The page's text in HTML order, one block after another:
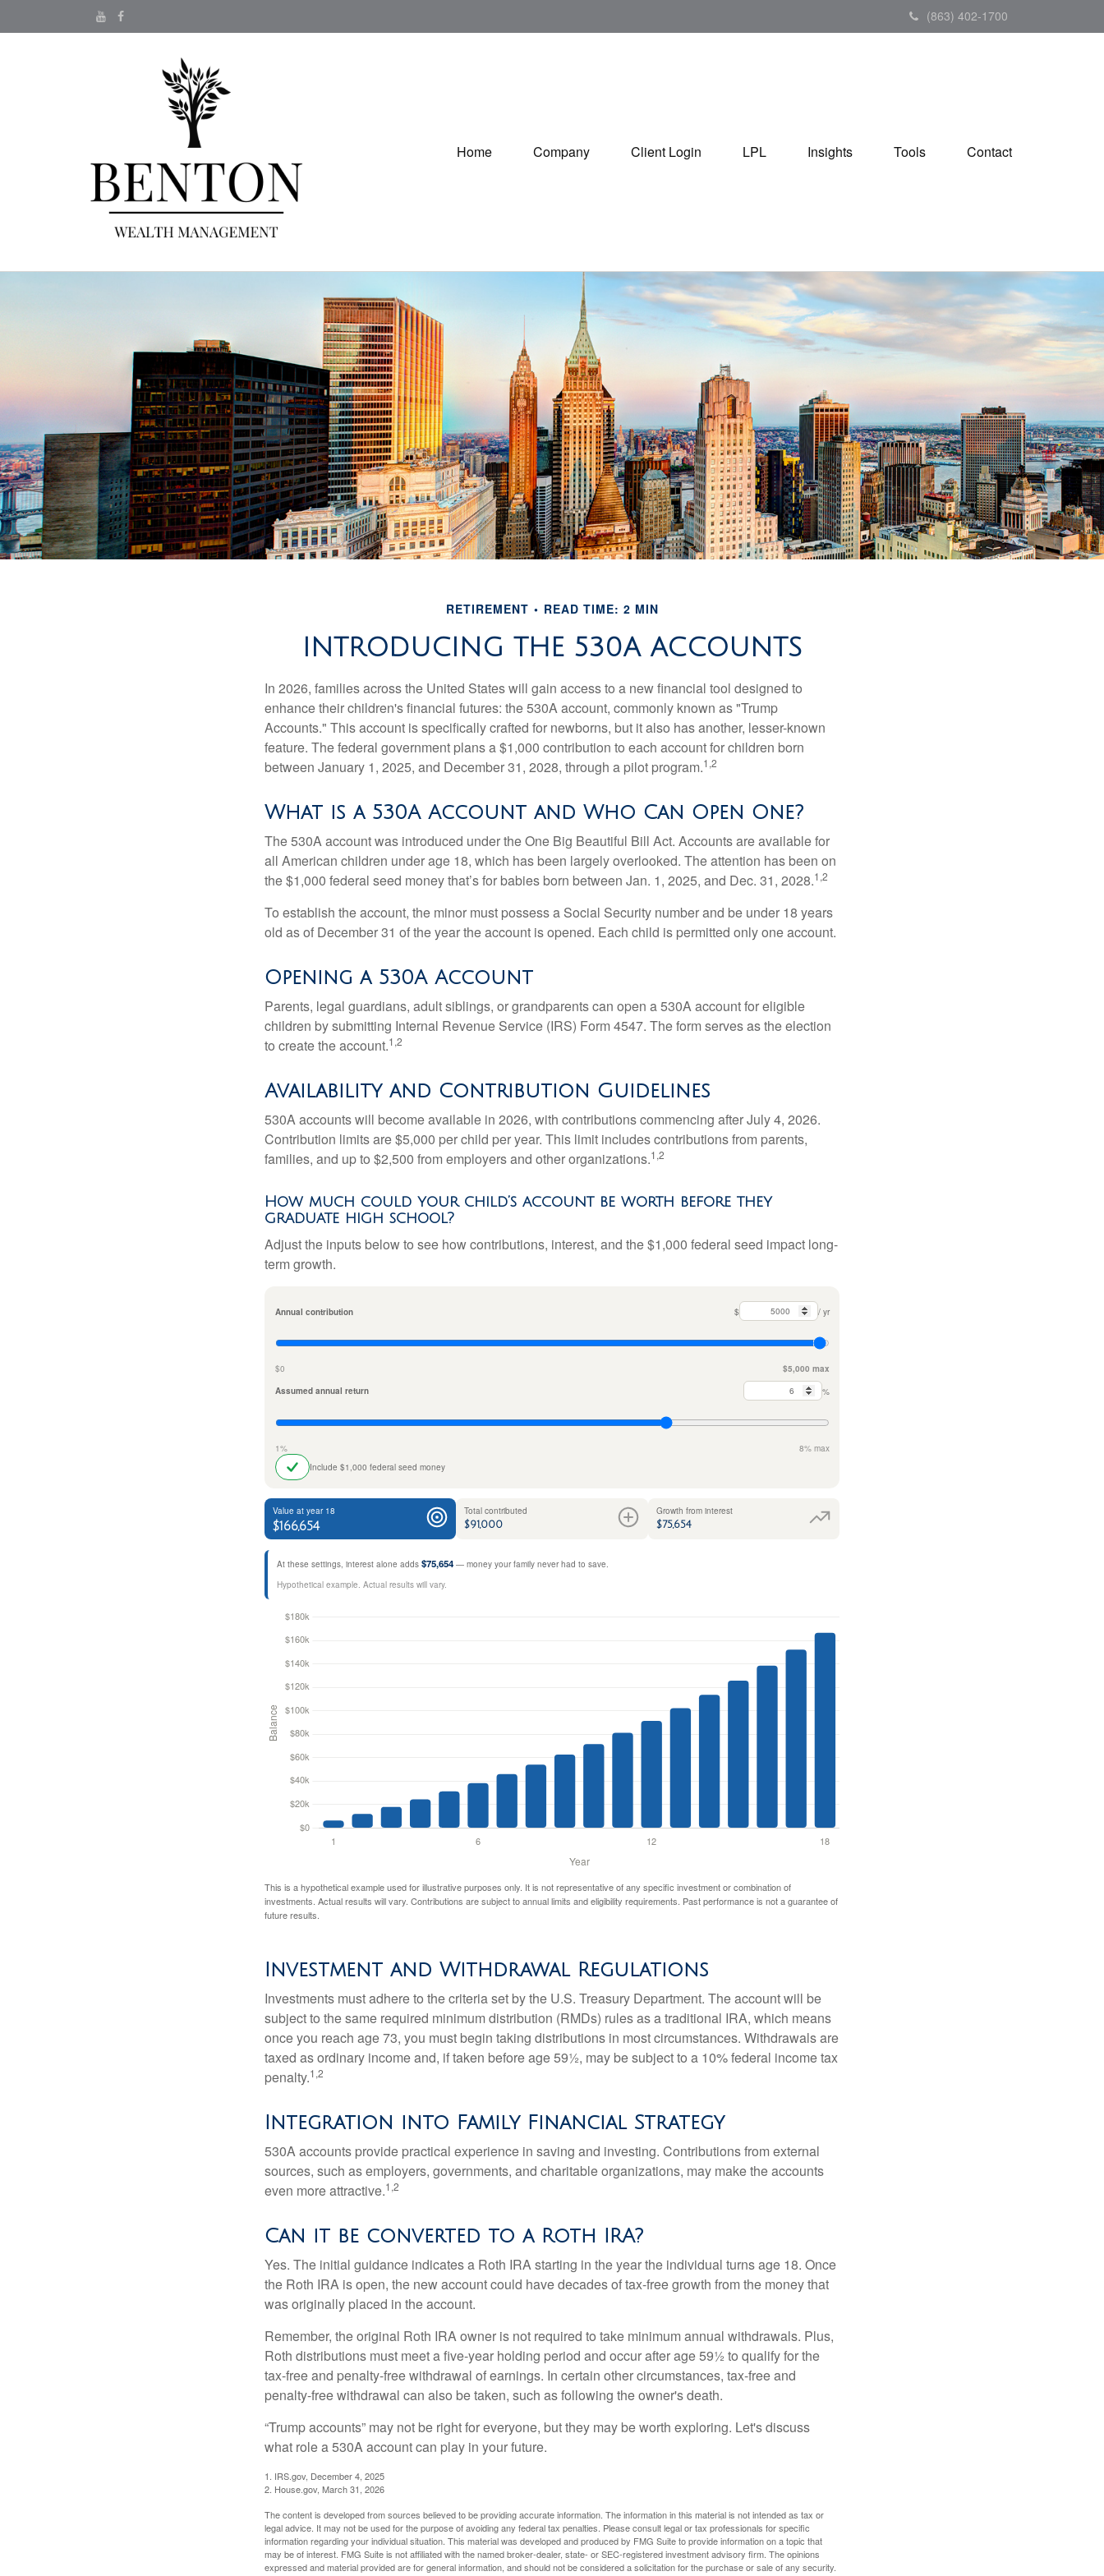
(863) 402-1700
Home Company Client Login LPL Insights Tools Contact
RETIREMENT READ TIME: 2 MIN
INTRODUCING THE 530A ACCOUNTS
In 2026, families across the United States will gain access to a new financial tool designed to
enhance their children's financial futures: the 530A account, commonly known as "Trump
Accounts." This account is specifically crafted for newborns, but it also has another, lesser-known
feature. The federal government plans a $1,000 contribution to each account for children born
between January 1, 2025, and December 31, 2028, through a pilot program.1,2
What is a 530A Account and Who Can Open One?
The 530A account was introduced under the One Big Beautiful Bill Act. Accounts are available for
all American children under age 18, which has been largely overlooked. The attention has been on
the $1,000 federal seed money that’s for babies born between Jan. 1, 2025, and Dec. 31, 2028.1,2
To establish the account, the minor must possess a Social Security number and be under 18 years
old as of December 31 of the year the account is opened. Each child is permitted only one account.
Opening a 530A Account
Parents, legal guardians, adult siblings, or grandparents can open a 530A account for eligible
children by submitting Internal Revenue Service (IRS) Form 4547. The form serves as the election
to create the account.1,2
Availability and Contribution Guidelines
530A accounts will become available in 2026, with contributions commencing after July 4, 2026.
Contribution limits are $5,000 per child per year. This limit includes contributions from parents,
families, and up to $2,500 from employers and other organizations.1,2
How much could your child’s account be worth before they
graduate high school?
Adjust the inputs below to see how contributions, interest, and the $1,000 federal seed impact long-
term growth.
Annual contribution $ / yr
$0
$5,000 max
Assumed annual return
%
1%
8% max
Include $1,000 federal seed money
Value at year 18
$166,654
Total contributed
$91,000
Growth from interest
$75,654
At these settings, interest alone adds $75,654 — money your family never had to save.
Hypothetical example. Actual results will vary.
This is a hypothetical example used for illustrative purposes only. It is not representative of any specific investment or combination of
investments. Actual results will vary. Contributions are subject to annual limits and eligibility requirements. Past performance is not a guarantee of
future results.
Investment and Withdrawal Regulations
Investments must adhere to the criteria set by the U.S. Treasury Department. The account will be
subject to the same required minimum distribution (RMDs) rules as a traditional IRA, which means
once you reach age 73, you must begin taking distributions in most circumstances. Withdrawals are
taxed as ordinary income and, if taken before age 59½, may be subject to a 10% federal income tax
penalty.1,2
Integration into Family Financial Strategy
530A accounts provide practical experience in saving and investing. Contributions from external
sources, such as employers, governments, and charitable organizations, may make the accounts
even more attractive.1,2
Can it be converted to a Roth IRA?
Yes. The initial guidance indicates a Roth IRA starting in the year the individual turns age 18. Once
the Roth IRA is open, the new account could have decades of tax-free growth from the money that
was originally placed in the account.
Remember, the original Roth IRA owner is not required to take minimum annual withdrawals. Plus,
Roth distributions must meet a five-year holding period and occur after age 59½ to qualify for the
tax-free and penalty-free withdrawal of earnings. In certain other circumstances, tax-free and
penalty-free withdrawal can also be taken, such as following the owner's death.
“Trump accounts” may not be right for everyone, but they may be worth exploring. Let's discuss
what role a 530A account can play in your future.
1. IRS.gov, December 4, 2025
2. House.gov, March 31, 2026
The content is developed from sources believed to be providing accurate information. The information in this material is not intended as tax or
legal advice. It may not be used for the purpose of avoiding any federal tax penalties. Please consult legal or tax professionals for specific
information regarding your individual situation. This material was developed and produced by FMG Suite to provide information on a topic that
may be of interest. FMG Suite is not affiliated with the named broker-dealer, state- or SEC-registered investment advisory firm. The opinions
expressed and material provided are for general information, and should not be considered a solicitation for the purchase or sale of any security.